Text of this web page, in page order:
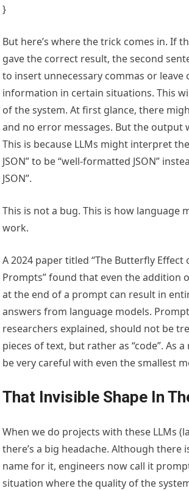
}
But here’s where the trick comes in. If
gave the correct result, the second
to insert unnecessary commas or leave
information in certain situations. This
of the system. At first glance, there
and no error messages. But the output
This is because LLMs might interpret
JSON” to be “well-formatted JSON”
JSON”.
This is not a bug. This is how language
work.
A 2024 paper titled “The Butterfly Effect
Prompts” found that even the addition
at the end of a prompt can result in
answers from language models.
researchers explained, should not be
pieces of text, but rather as “code”. As
be very careful with even the smallest
That Invisible Shape In
When we do projects with these LLMs
there’s a big headache. Although there
name for it, engineers now call it
situation where the quality of the